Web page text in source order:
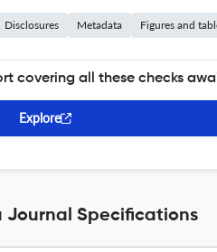
Disclosures Metadata Figures and
covering all these checks
Explore
Journal Specifications